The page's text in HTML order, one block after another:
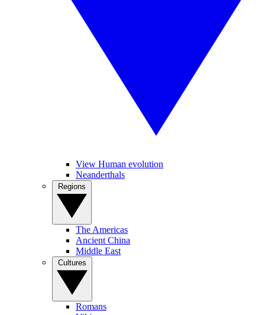
View Human evolution
Neanderthals
The Americas
Ancient China
Middle East
Romans